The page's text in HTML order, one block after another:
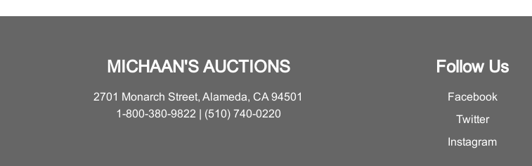
MICHAAN'S AUCTIONS
2701 Monarch Street, Alameda, CA 94501
1-800-380-9822 | (510) 740-0220
Follow Us
Facebook
Twitter
Instagram